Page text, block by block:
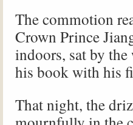
The commotion
Crown Prince
indoors, sat by
his book with his
That night, the